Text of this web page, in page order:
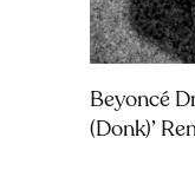
Beyoncé
(Donk)’